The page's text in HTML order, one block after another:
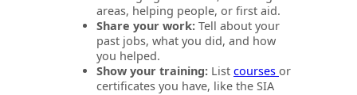
areas, helping people, or first aid.
Share your work: Tell about your
past jobs, what you did, and how
you helped.
Show your training: List courses or
certificates you have, like the SIA